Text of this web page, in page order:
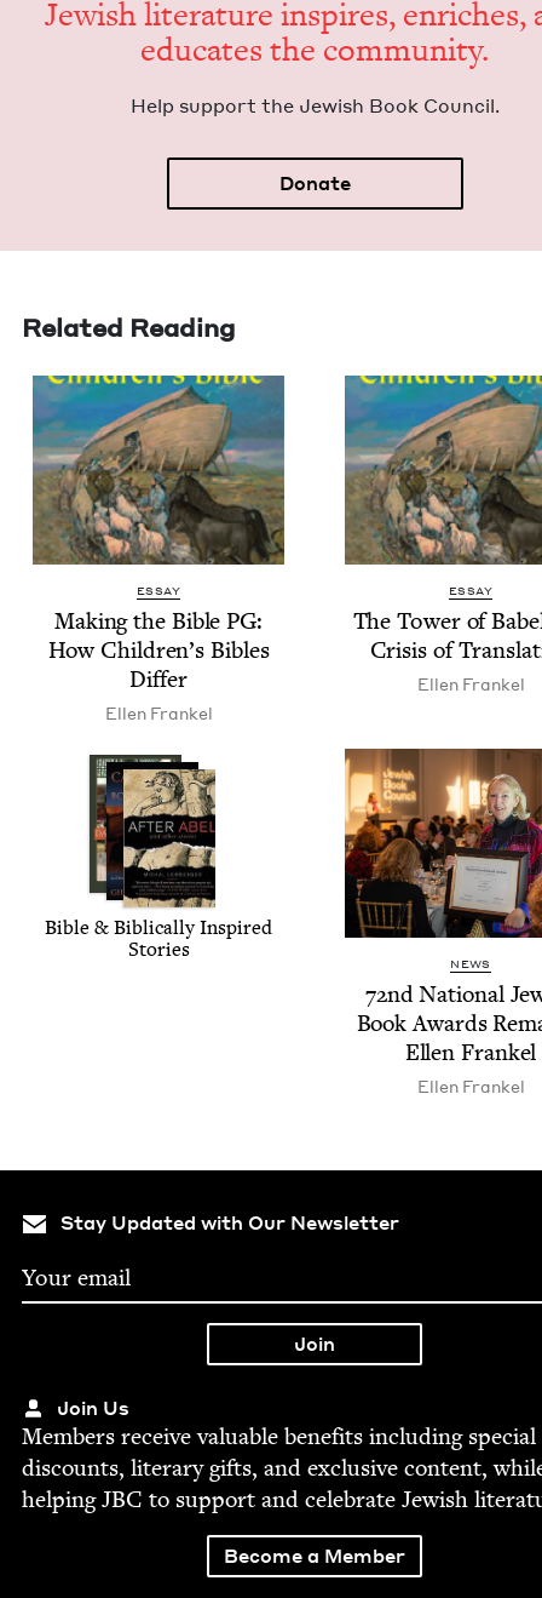
Jew­ish lit­er­a­ture inspires, enrich­es,
edu­cates the community.
Help sup­port the Jew­ish Book Council.
Donate
Related Reading
ESSAY
Mak­ing the BiblePG:
How Children’s Bibles
Differ
Ellen Frankel
ESSAY
The Tow­er of
Cri­sis of
Ellen Frankel
Bible & Bib­li­cal­ly Inspired
Stories
NEWS
72nd Nation­al
Book Awards
Ellen Frankel
Ellen Frankel
Stay Updated with Our Newsletter
Join Us
Mem­bers receive valu­able ben­e­fits includ­ing spe­cial
dis­counts, lit­er­ary gifts, and exclu­sive con­tent,
help­ingJBC to sup­port and cel­e­brate Jew­ish
Become a Member